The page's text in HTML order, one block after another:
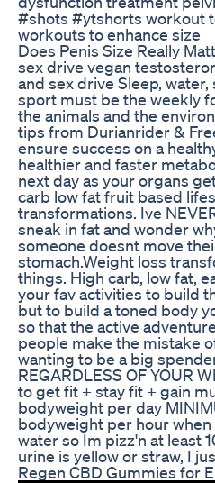
#shots #ytshorts workout
workouts to enhance size
Does Penis Size Really
sex drive vegan
and sex drive Sleep,
sport must be the weekly
the animals and the
tips from Durianrider &
ensure success on a
healthier and faster
next day as your organs
carb low fat fruit based
transformations. Ive
sneak in fat and wonder
someone doesnt move
stomach.Weight loss
things. High carb, low fat,
your fav activities to build
but to build a toned body
so that the active
people make the mistake
wanting to be a big
REGARDLESS OF YOUR
to get fit + stay fit + gain
bodyweight per day
bodyweight per hour
water so Im pizz'n at least
urine is yellow or straw, I
Regen CBD Gummies for